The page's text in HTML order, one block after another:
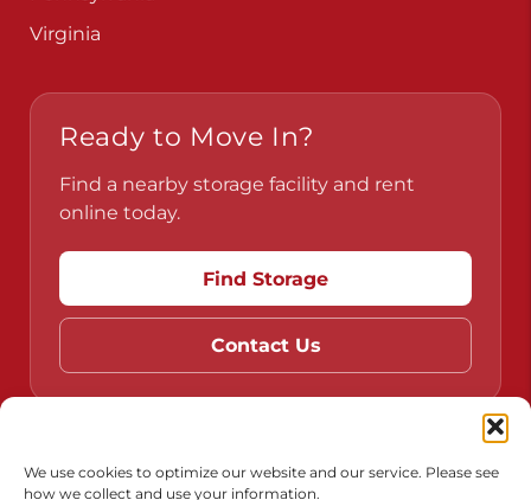
We use cookies to optimize our website and our service. Please see
how we collect and use your information.
Virginia
Ready to Move In?
Find a nearby storage facility and rent
online today.
Find Storage
Contact Us
Do Not Sell or Share My Personal Information
Limit the Use of My Sensitive Personal Information